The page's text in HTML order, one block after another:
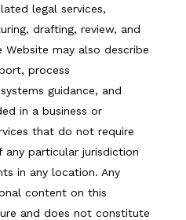
legal services,
drafting, review, and
may also describe
process
guidance, and
in a business or
that do not require
particular jurisdiction
in any location. Any
content on this
and does not constitute